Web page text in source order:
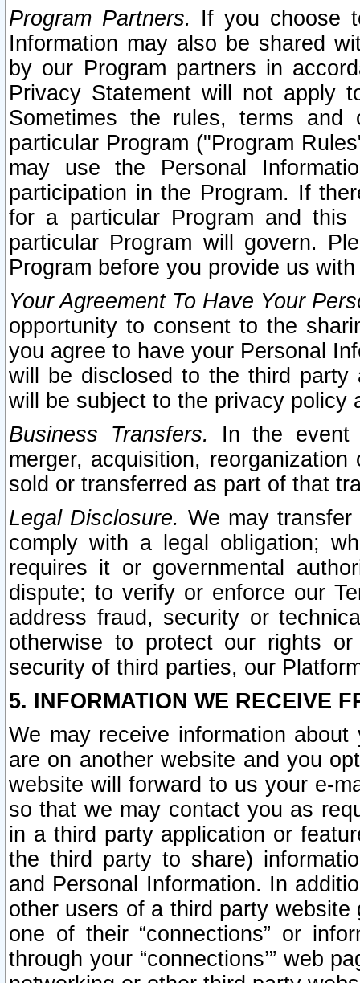
Program Partners. If you choose
Information may also be shared
by our Program partners in
Privacy Statement will not apply
Sometimes the rules, terms
particular Program ("Program
may use the Personal
participation in the Program. If
for a particular Program and
particular Program will govern.
Program before you provide us
Your Agreement To Have Your
opportunity to consent to the
you agree to have your Personal
will be disclosed to the third party
will be subject to the privacy policy
Business Transfers.
In the event
merger, acquisition,
sold or transferred as part of that
Legal Disclosure. We may
comply with a legal obligation;
requires it or governmental
dispute; to verify or enforce our
address fraud, security or
otherwise to protect our rights
security of third parties, our
5. INFORMATION WE RECEIVE
We may receive information
are on another website and you
website will forward to us your e-
so that we may contact you as
in a third party application or
the third party to share)
and Personal Information. In
other users of a third party
one of their “connections” or
through your “connections’” web